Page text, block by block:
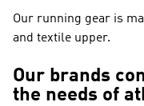
Our running gear is
and textile upper.
Our brands
the needs of